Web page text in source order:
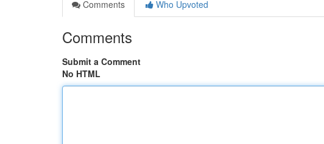
Comments
Who Upvoted
Comments
Submit a Comment
No HTML